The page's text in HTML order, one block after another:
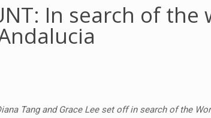
In search of the
Tang and Grace Lee set off in search of the